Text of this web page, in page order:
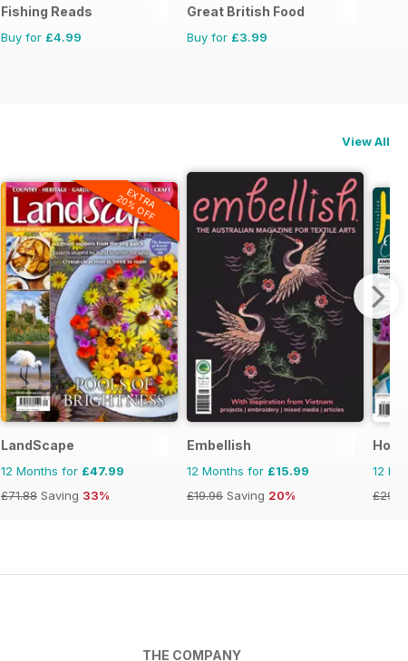
Fishing Reads
Buy for £4.99
Great British Food
Buy for £3.99
View All
EXTRA
20% OFF
LandScape
12 Months for £47.99
£71.88 Saving 33%
Embellish
12 Months for £15.99
£19.96 Saving 20%
12
THE COMPANY